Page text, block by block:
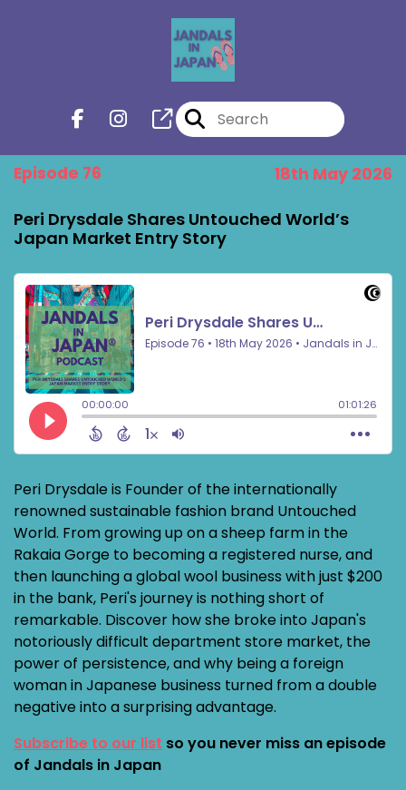
Episode 76 18th May 2026
Peri Drysdale Shares Untouched World’s
Japan Market Entry Story
Peri Drysdale is Founder of the internationally
renowned sustainable fashion brand Untouched
World. From growing up on a sheep farm in the
Rakaia Gorge to becoming a registered nurse, and
then launching a global wool business with just $200
in the bank, Peri's journey is nothing short of
remarkable. Discover how she broke into Japan's
notoriously difficult department store market, the
power of persistence, and why being a foreign
woman in Japanese business turned from a double
negative into a surprising advantage.
Subscribe to our list so you never miss an episode
of Jandals in Japan